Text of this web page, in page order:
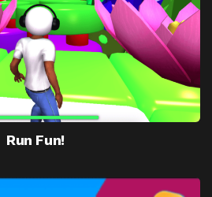
Run Fun!